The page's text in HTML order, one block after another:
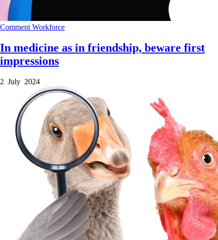
Comment Workforce
In medicine as in friendship, beware first
impressions
2 July 2024